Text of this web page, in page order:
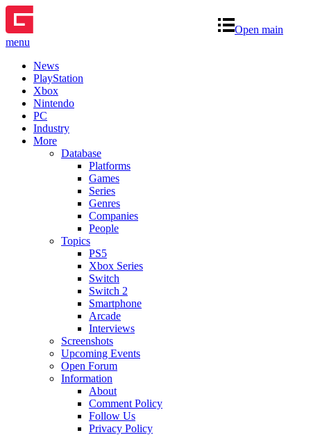
Open main
menu
News
PlayStation
Xbox
Nintendo
PC
Industry
More
Database
Platforms
Games
Series
Genres
Companies
People
Topics
PS5
Xbox Series
Switch
Switch 2
Smartphone
Arcade
Interviews
Screenshots
Upcoming Events
Open Forum
Information
About
Comment Policy
Follow Us
Privacy Policy